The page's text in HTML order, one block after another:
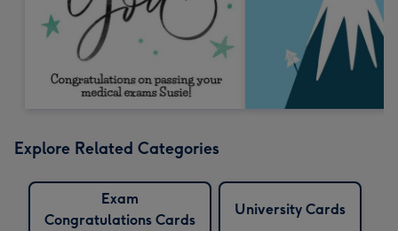
Explore Related Categories
Exam
Congratulations Cards
University Cards